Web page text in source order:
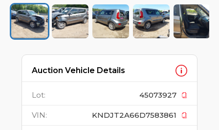
Auction Vehicle Details
Lot: 45073927
VIN: KNDJT2A66D7583861